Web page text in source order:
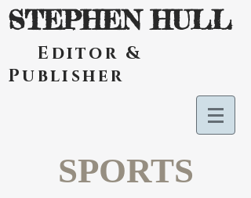
STEPHEN HULL
Editor &
Publisher
SPORTS